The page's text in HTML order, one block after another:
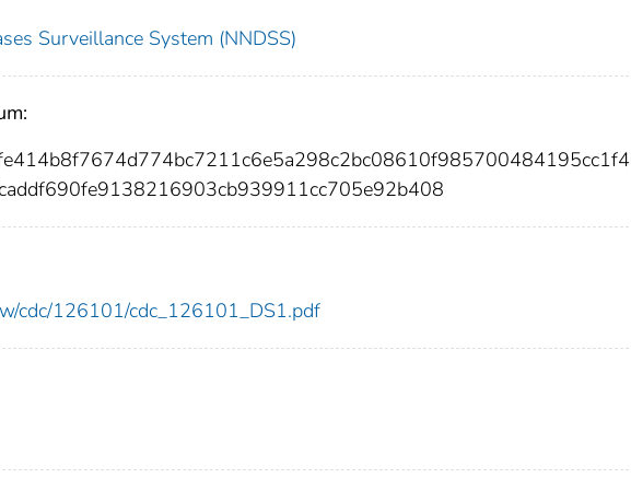
Surveillance System (NNDSS)
cdc/126101/cdc_126101_DS1.pdf